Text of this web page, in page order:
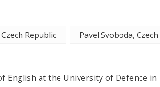
Republic Pavel Svoboda,
English at the University of Defence in